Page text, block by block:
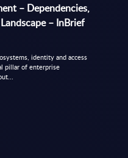
– Dependencies,
– InBrief
identity and access
pillar of enterprise